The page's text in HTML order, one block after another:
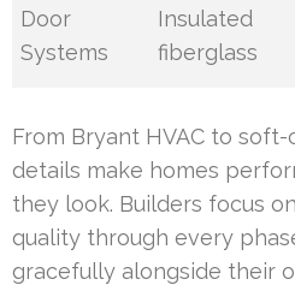
Door
Systems
Insulated
fiberglass
From Bryant HVAC to
details make homes
they look. Builders focus
quality through every
gracefully alongside their